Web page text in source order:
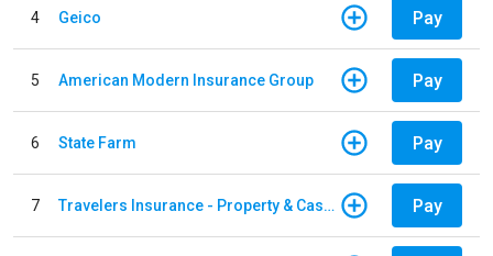
4 Geico Pay
5 American Modern Insurance Group Pay
6 State Farm Pay
7 Travelers Insurance - Property & Casualty Pay